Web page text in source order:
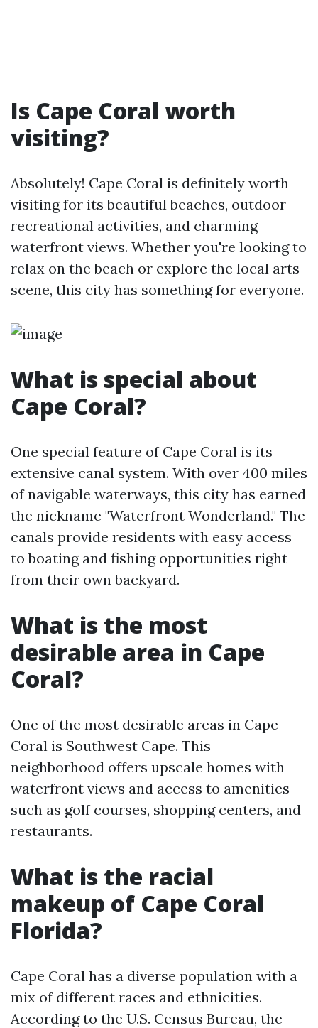
Is Cape Coral worth
visiting?
Absolutely! Cape Coral is definitely worth
visiting for its beautiful beaches, outdoor
recreational activities, and charming
waterfront views. Whether you're looking to
relax on the beach or explore the local arts
scene, this city has something for everyone.
What is special about
Cape Coral?
One special feature of Cape Coral is its
extensive canal system. With over 400 miles
of navigable waterways, this city has earned
the nickname "Waterfront Wonderland." The
canals provide residents with easy access
to boating and fishing opportunities right
from their own backyard.
What is the most
desirable area in Cape
Coral?
One of the most desirable areas in Cape
Coral is Southwest Cape. This
neighborhood offers upscale homes with
waterfront views and access to amenities
such as golf courses, shopping centers, and
restaurants.
What is the racial
makeup of Cape Coral
Florida?
Cape Coral has a diverse population with a
mix of different races and ethnicities.
According to the U.S. Census Bureau, the